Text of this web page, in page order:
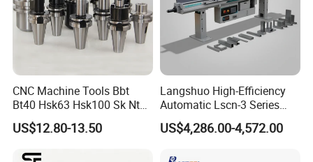
Related Products
CNC Machine Tools Bbt
Bt40 Hsk63 Hsk100 Sk Nt
Toolholders
US$12.80-13.50
Langshuo High-Efficiency
Automatic Lscn-3 Series
Hydraulic Bar Feeder for
CNC Swiss Lathe
US$4,286.00-4,572.00